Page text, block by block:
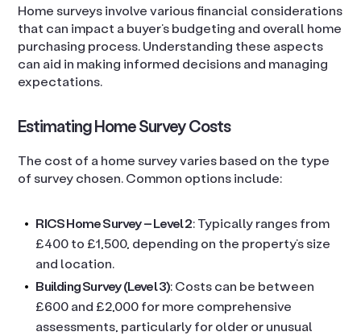
Home surveys involve various financial considerations
that can impact a buyer’s budgeting and overall home
purchasing process. Understanding these aspects
can aid in making informed decisions and managing
expectations.
Estimating Home Survey Costs
The cost of a home survey varies based on the type
of survey chosen. Common options include:
RICS Home Survey – Level 2: Typically ranges from
£400 to £1,500, depending on the property’s size
and location.
Building Survey (Level 3): Costs can be between
£600 and £2,000 for more comprehensive
assessments, particularly for older or unusual